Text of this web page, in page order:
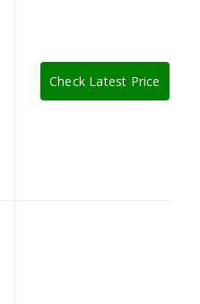
Check Latest Price